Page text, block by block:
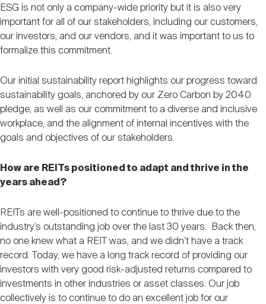
ESG is not only a company-wide priority but it is also very
important for all of our stakeholders, including our customers,
our investors, and our vendors, and it was important to us to
formalize this commitment.
Our initial sustainability report highlights our progress toward
sustainability goals, anchored by our Zero Carbon by 2040
pledge, as well as our commitment to a diverse and inclusive
workplace, and the alignment of internal incentives with the
goals and objectives of our stakeholders.
How are REITs positioned to adapt and thrive in the
years ahead?
REITs are well-positioned to continue to thrive due to the
industry’s outstanding job over the last 30 years. Back then,
no one knew what a REIT was, and we didn’t have a track
record. Today, we have a long track record of providing our
investors with very good risk-adjusted returns compared to
investments in other industries or asset classes. Our job
collectively is to continue to do an excellent job for our